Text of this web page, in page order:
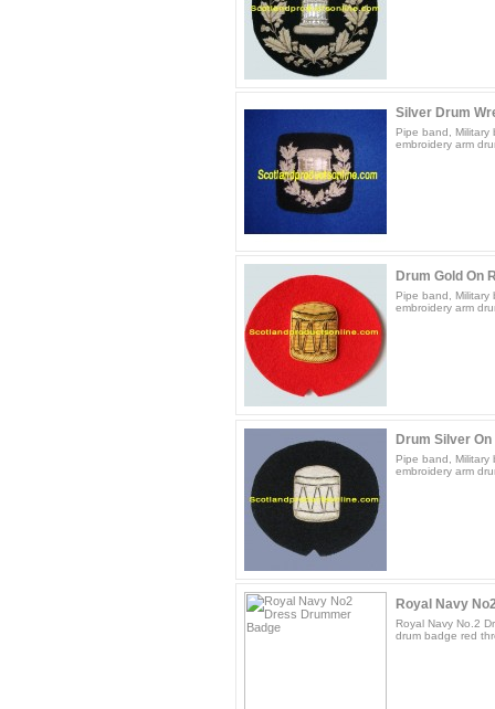
Silver Drum
Pipe band, Military
embroidery arm
Drum Gold On
Pipe band, Military
embroidery arm
Drum Silver
Pipe band,
embroidery arm
Royal Navy
Royal Navy No.2
drum badge red